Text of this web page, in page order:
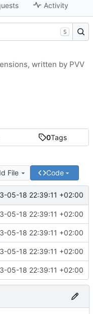
Activity
0Tags
File Code
05-18 22:39:11 +02:00
05-18 22:39:11 +02:00
05-18 22:39:11 +02:00
05-18 22:39:11 +02:00
05-18 22:39:11 +02:00
S
written by PVV